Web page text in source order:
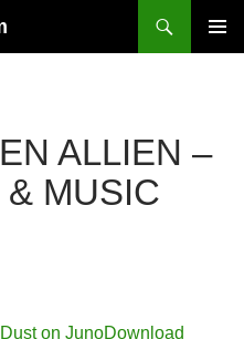
ALLIEN –
MUSIC